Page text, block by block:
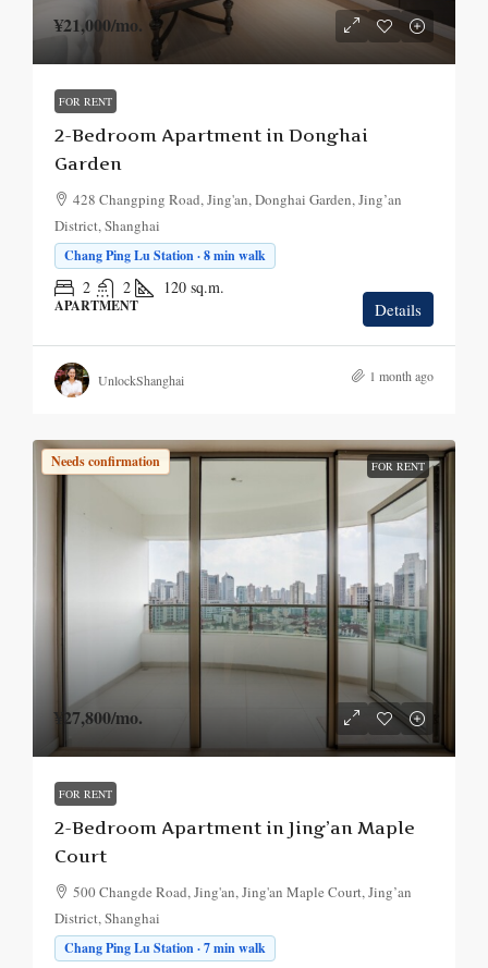
¥21,000/mo.
FOR RENT
2-Bedroom Apartment in Donghai
Garden
428 Changping Road, Jing'an, Donghai Garden, Jing’an
District, Shanghai
Chang Ping Lu Station · 8 min walk
2 2 120 sq.m.
APARTMENT Details
UnlockShanghai 1 month ago
Needs confirmation FOR RENT
¥27,800/mo.
FOR RENT
2-Bedroom Apartment in Jing’an Maple
Court
500 Changde Road, Jing'an, Jing'an Maple Court, Jing’an
District, Shanghai
Chang Ping Lu Station · 7 min walk